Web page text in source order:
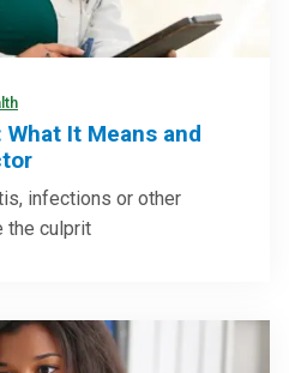
It Means and
infections or other
the culprit